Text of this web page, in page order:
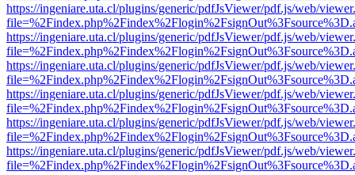
https://ingeniare.uta.cl/plugins/generic/pdfJsViewer/pdf.js/web/
https://ingeniare.uta.cl/plugins/generic/pdfJsViewer/pdf.js/web/
https://ingeniare.uta.cl/plugins/generic/pdfJsViewer/pdf.js/web/
https://ingeniare.uta.cl/plugins/generic/pdfJsViewer/pdf.js/web/
https://ingeniare.uta.cl/plugins/generic/pdfJsViewer/pdf.js/web/
https://ingeniare.uta.cl/plugins/generic/pdfJsViewer/pdf.js/web/